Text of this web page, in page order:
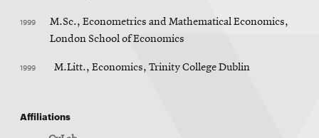
1999
M.Sc., Econometrics and Mathematical Economics,
London School of Economics
1999 M.Litt., Economics, Trinity College Dublin
Affiliations